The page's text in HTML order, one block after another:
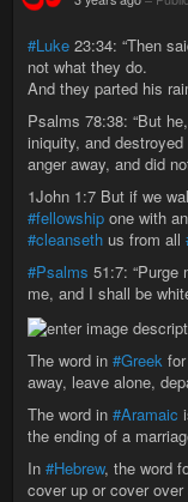
#Luke 23:34: “Then
not what they do.
And they parted his
Psalms 78:38: “But
iniquity, and
anger away, and did
1John 1:7 But if we
#fellowship one with
#cleanseth us from all
#Psalms 51:7: “Purge
me, and I shall be
The word in #Greek for
away, leave alone,
The word in #Aramaic
the ending of a
In #Hebrew, the word
cover up or cover over